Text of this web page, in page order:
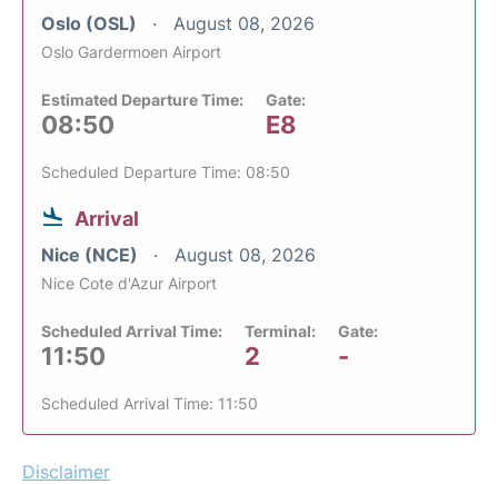
Oslo (OSL) August 08, 2026
Oslo Gardermoen Airport
Estimated Departure Time:
08:50
Gate:
E8
Scheduled Departure Time: 08:50
Arrival
Nice (NCE) August 08, 2026
Nice Cote d'Azur Airport
Scheduled Arrival Time:
11:50
Terminal:
2
Gate:
-
Scheduled Arrival Time: 11:50
Disclaimer